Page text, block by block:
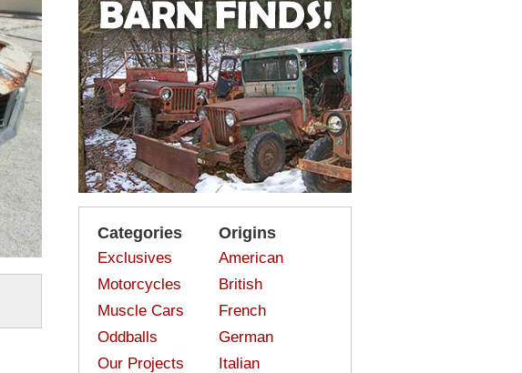
Categories
Exclusives
Motorcycles
Muscle Cars
Oddballs
Our Projects
Origins
American
British
French
German
Italian